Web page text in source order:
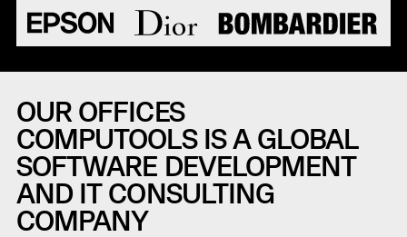
OUR OFFICES
COMPUTOOLS IS A GLOBAL
SOFTWARE DEVELOPMENT
AND IT CONSULTING
COMPANY